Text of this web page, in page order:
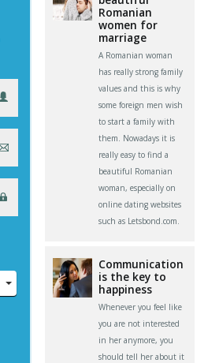
Romanian
women for
marriage
A Romanian woman
has really strong family
values and this is why
some foreign men wish
to start a family with
them. Nowadays it is
really easy to find a
beautiful Romanian
woman, especially on
online dating websites
such as Letsbond.com.
Communication
is the key to
happiness
Whenever you feel like
you are not interested
in her anymore, you
should tell her about it